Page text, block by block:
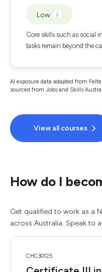
Low
Core skills such as social
tasks remain beyond the
AI exposure data adapted from
sourced from Jobs and Skills
View all courses
How do I
Get qualified to work as a
across Australia. Speak to
CHC30125